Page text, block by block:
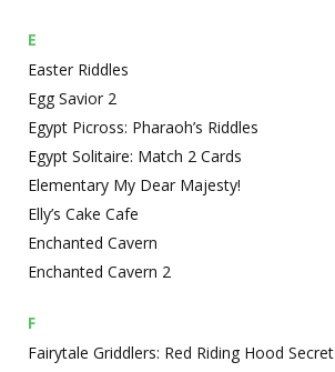
E
Easter Riddles
Egg Savior 2
Egypt Picross: Pharaoh’s Riddles
Egypt Solitaire: Match 2 Cards
Elementary My Dear Majesty!
Elly’s Cake Cafe
Enchanted Cavern
Enchanted Cavern 2
F
Fairytale Griddlers: Red Riding Hood Secret